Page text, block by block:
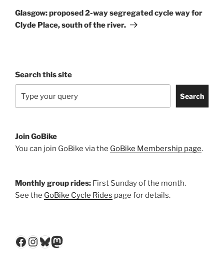
Post
Glasgow: proposed 2-way segregated cycle way for
Clyde Place, south of the river.
Search this site
Search
Join GoBike
You can join GoBike via the GoBike Membership page.
Monthly group rides: First Sunday of the month.
See the GoBike Cycle Rides page for details.
Facebook
Instagram
Bluesky
Mastodon